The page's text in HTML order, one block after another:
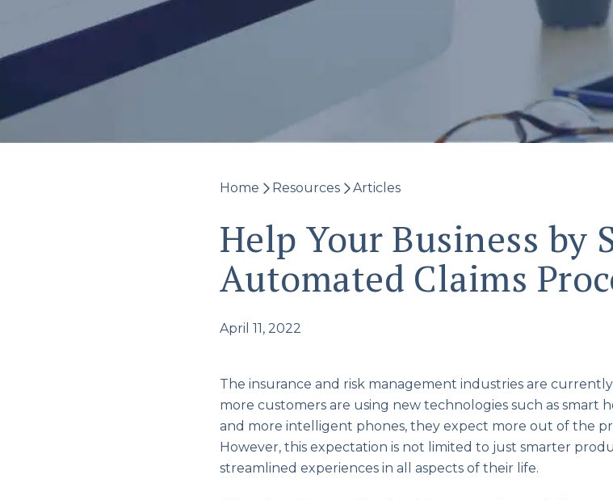
Home Resources Articles
Help Your Business by
Automated Claims
April 11, 2022
The insurance and risk management industries are
more customers are using new technologies such as smart
and more intelligent phones, they expect more out of the
However, this expectation is not limited to just smarter
streamlined experiences in all aspects of their life.